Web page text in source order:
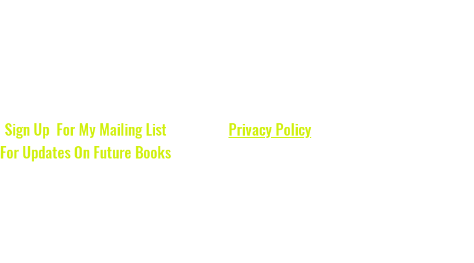
Sign Up For My Mailing List
For Updates On Future Books
Privacy Policy